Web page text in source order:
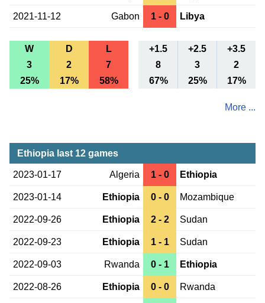
2021-11-12 Gabon 1 - 0 Libya
W D L +1.5 +2.5
+3.5
3
2 7 8 3
2
25%
17% 58% 67% 25% 17%
More ...
Ethiopia last 12 games
2023-01-17 Algeria 1 - 0 Ethiopia
2023-01-14 Ethiopia 0 - 0 Mozambique
2022-09-26 Ethiopia 2 - 2 Sudan
2022-09-23 Ethiopia 1 - 1 Sudan
2022-09-03 Rwanda 0 - 1 Ethiopia
2022-08-26 Ethiopia 0 - 0 Rwanda